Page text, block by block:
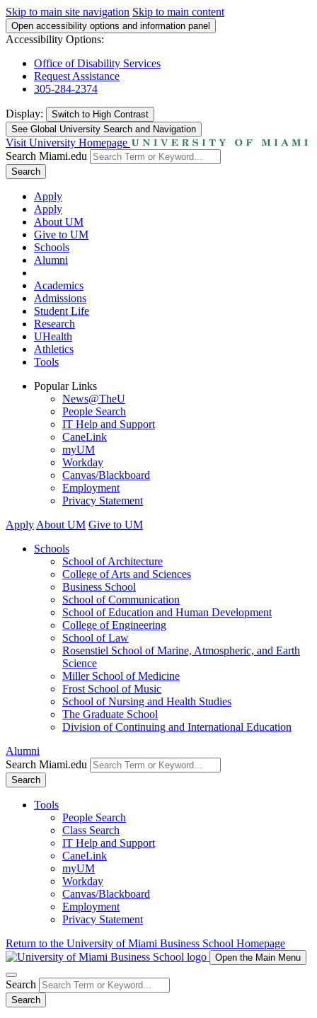
Skip to main site navigation Skip to main content
Open accessibility options and information panel
Accessibility Options:
Office of Disability Services
Request Assistance
305-284-2374
Display: Switch to High Contrast
See Global University Search and Navigation
Visit University Homepage
Search Miami.edu
Search
Apply
Apply
About UM
Give to UM
Schools
Alumni
Academics
Admissions
Student Life
Research
UHealth
Athletics
Tools
Popular Links
News@TheU
People Search
IT Help and Support
CaneLink
myUM
Workday
Canvas/Blackboard
Employment
Privacy Statement
Apply About UM Give to UM
Schools
School of Architecture
College of Arts and Sciences
Business School
School of Communication
School of Education and Human Development
College of Engineering
School of Law
Rosenstiel School of Marine, Atmospheric, and Earth
Science
Miller School of Medicine
Frost School of Music
School of Nursing and Health Studies
The Graduate School
Division of Continuing and International Education
Alumni
Search Miami.edu
Search
Tools
People Search
Class Search
IT Help and Support
CaneLink
myUM
Workday
Canvas/Blackboard
Employment
Privacy Statement
Return to the University of Miami Business School Homepage
Open the Main Menu
Search
Search